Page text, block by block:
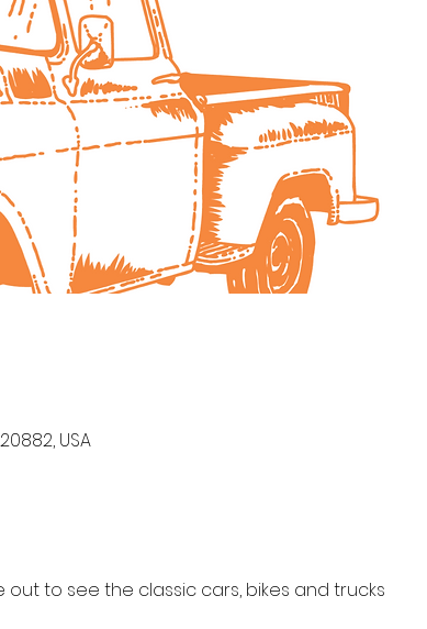
USA
to see the classic cars, bikes and trucks